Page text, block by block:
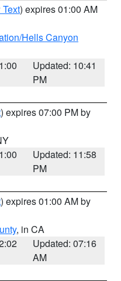
) expires 01:00 AM
Hells Canyon
Updated: 10:41
PM
) expires 07:00 PM by
Updated: 11:58
PM
) expires 01:00 AM by
, in CA
Updated: 07:16
AM